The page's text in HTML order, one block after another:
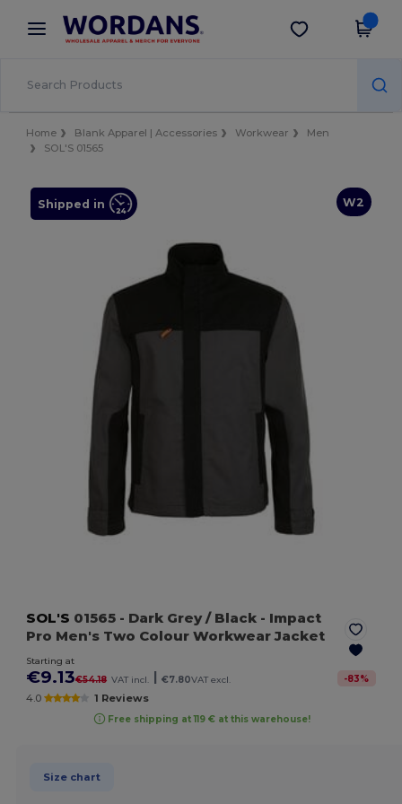
× Wordans App
Better prices on app!
Get the app
Home Blank Apparel | Accessories Workwear
Men
SOL'S 01565
W2
Shipped in
SOL'S 01565 - Dark Grey / Black - Impact
Pro Men's Two Colour Workwear Jacket
Starting at
€9.13€54.18 VAT incl. €7.80VAT excl. -83%
4.0 1 Reviews
Free shipping at 119 € at this warehouse!
Size chart